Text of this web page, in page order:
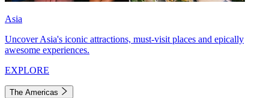
Asia
Uncover Asia's iconic attractions, must-visit places and epically
awesome experiences.
EXPLORE
The Americas